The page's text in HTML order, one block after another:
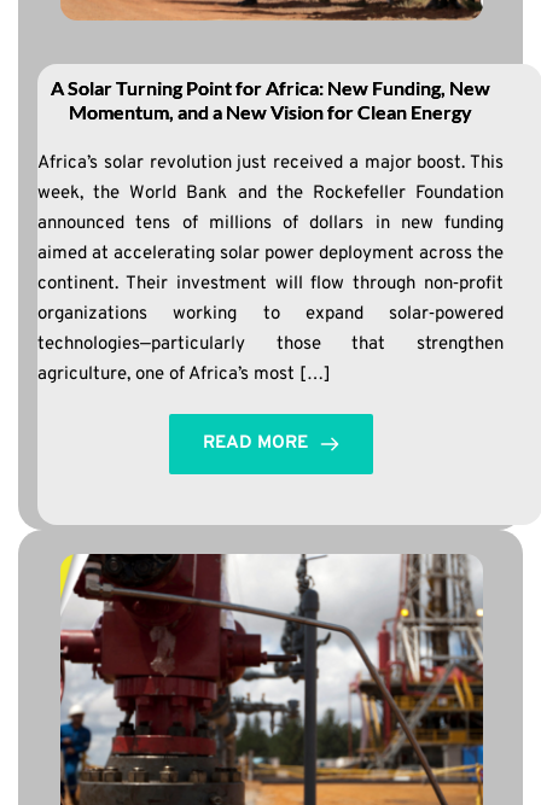
A Solar Turning Point for Africa: New Funding, New
Momentum, and a New Vision for Clean Energy
Africa’s solar revolution just received a major boost. This
week, the World Bank and the Rockefeller Foundation
announced tens of millions of dollars in new funding
aimed at accelerating solar power deployment across the
continent. Their investment will flow through non‑profit
organizations working to expand solar‑powered
technologies—particularly those that strengthen
agriculture, one of Africa’s most […]
READ MORE